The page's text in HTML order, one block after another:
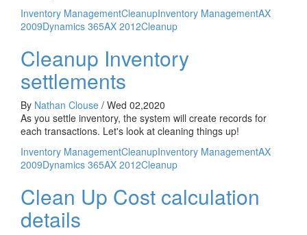
Inventory ManagementCleanupInventory ManagementAX
2009Dynamics 365AX 2012Cleanup
Cleanup Inventory
settlements
By Nathan Clouse / Wed 02,2020
As you settle inventory, the system will create records for
each transactions. Let's look at cleaning things up!
Inventory ManagementCleanupInventory ManagementAX
2009Dynamics 365AX 2012Cleanup
Clean Up Cost calculation
details